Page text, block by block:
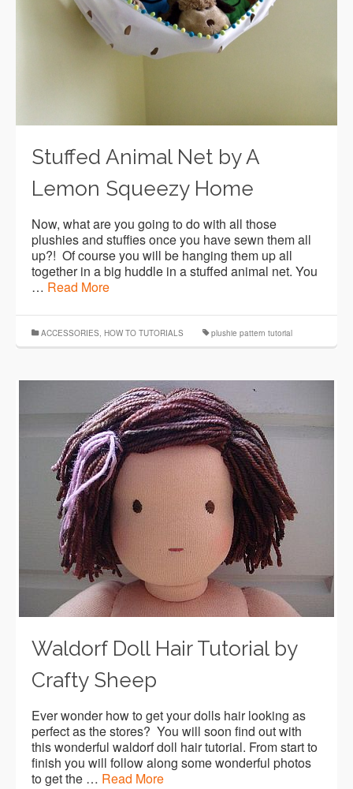
Stuffed Animal Net by A
Lemon Squeezy Home
Now, what are you going to do with all those
plushies and stuffies once you have sewn them all
up?! Of course you will be hanging them up all
together in a big huddle in a stuffed animal net. You
… Read More
ACCESSORIES, HOW TO TUTORIALS plushie pattern tutorial
Waldorf Doll Hair Tutorial by
Crafty Sheep
Ever wonder how to get your dolls hair looking as
perfect as the stores? You will soon find out with
this wonderful waldorf doll hair tutorial. From start to
finish you will follow along some wonderful photos
to get the … Read More